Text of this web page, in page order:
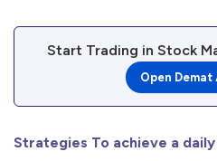
Start Trading in Stock
Open
Strategies To achieve a